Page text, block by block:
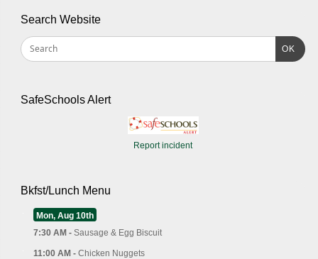
Search Website
OK
SafeSchools Alert
Report incident
Bkfst/Lunch Menu
Mon, Aug 10th
7:30 AM - Sausage & Egg Biscuit
11:00 AM - Chicken Nuggets